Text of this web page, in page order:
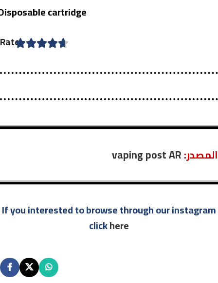
cartridge
Rate
vaping post AR :المصدر
If you interested to browse through our instagram
clickhere